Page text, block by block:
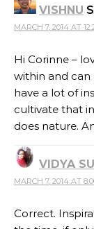
VISHNU
MARCH 7, 2014 AT
Hi Corinne –
within and can
have a lot of
cultivate that
does nature.
VIDYA
MARCH 7, 2014 AT
Correct.